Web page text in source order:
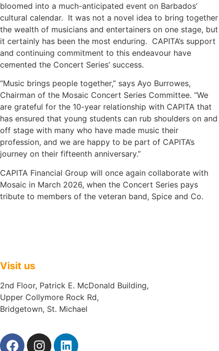
bloomed into a much-anticipated event on Barbados’
cultural calendar. It was not a novel idea to bring together
the wealth of musicians and entertainers on one stage, but
it certainly has been the most enduring. CAPITA’s support
and continuing commitment to this endeavour have
cemented the Concert Series’ success.
“Music brings people together,” says Ayo Burrowes,
Chairman of the Mosaic Concert Series Committee. “We
are grateful for the 10-year relationship with CAPITA that
has ensured that young students can rub shoulders on and
off stage with many who have made music their
profession, and we are happy to be part of CAPITA’s
journey on their fifteenth anniversary.”
CAPITA Financial Group will once again collaborate with
Mosaic in March 2026, when the Concert Series pays
tribute to members of the veteran band, Spice and Co.
Visit us
2nd Floor, Patrick E. McDonald Building,
Upper Collymore Rock Rd,
Bridgetown, St. Michael